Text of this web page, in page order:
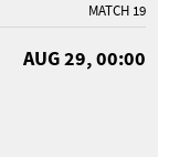
MATCH 19
AUG 29, 00:00